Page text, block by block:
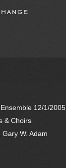
12/1/2005
& Choirs
W. Adam